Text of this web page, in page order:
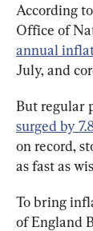
According
Office of
annual
July, and
But regular
surged by
on record,
as fast as
To bring
of England